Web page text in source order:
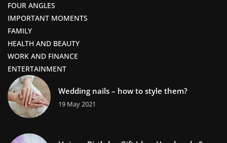
FOUR ANGLES
IMPORTANT MOMENTS
FAMILY
HEALTH AND BEAUTY
WORK AND FINANCE
ENTERTAINMENT
Wedding nails – how to style them?
19 May 2021